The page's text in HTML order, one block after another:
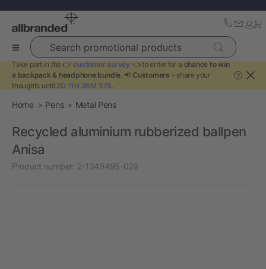
Search promotional products
Take part in the 👉 customer survey 👈 to enter for a chance to win
a backpack & headphone bundle. 📢 Customers - share your
thoughts until 2D 11H 36M 57S.
?
Home Pens Metal Pens
Recycled aluminium rubberized ballpen
Anisa
Product number: 2-1349495-029